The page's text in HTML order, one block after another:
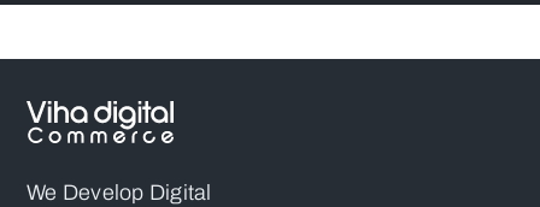
We Develop Digital